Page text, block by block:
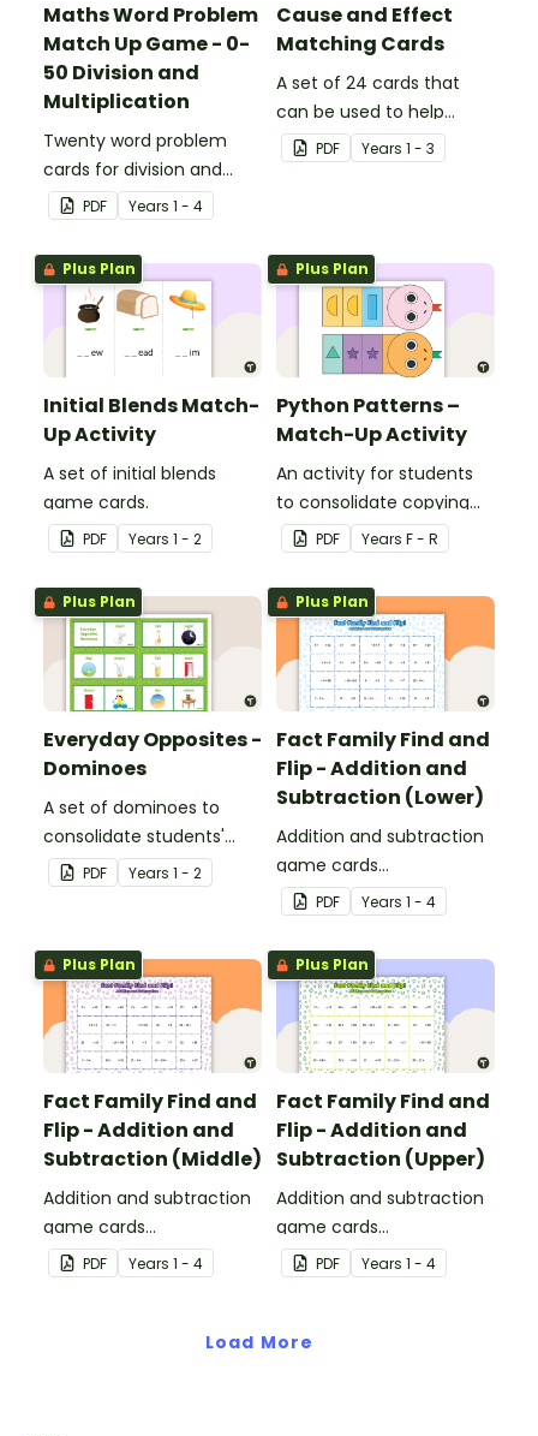
Maths Word Problem
Match Up Game - 0-
50 Division and
Multiplication
Twenty word problem
cards for division and
multiplication using
numbers 0-50.
PDF Years 1 - 4
Cause and Effect
Matching Cards
A set of 24 cards that
can be used to help
consolidate students'
knowledge of causes and
PDF Years 1 - 3
Plus Plan
Initial Blends Match-
Up Activity
A set of initial blends
game cards.
PDF Years 1 - 2
Plus Plan
Python Patterns –
Match-Up Activity
An activity for students
to consolidate copying
and creating patterns.
PDF Years F - R
Plus Plan
Everyday Opposites -
Dominoes
A set of dominoes to
consolidate students'
understanding of
opposites.
PDF Years 1 - 2
Plus Plan
Fact Family Find and
Flip - Addition and
Subtraction (Lower)
Addition and subtraction
game cards
demonstrating the
relationship between fact
families.
PDF Years 1 - 4
Plus Plan
Fact Family Find and
Flip - Addition and
Subtraction (Middle)
Addition and subtraction
game cards
demonstrating the
relationship between fact
PDF Years 1 - 4
Plus Plan
Fact Family Find and
Flip - Addition and
Subtraction (Upper)
Addition and subtraction
game cards
demonstrating the
relationship between fact
PDF Years 1 - 4
Load More